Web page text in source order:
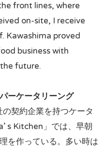
front lines, where
on-site, I receive
Kawashima proved
business with
future.
ーケータリーング
契約企業を持つケータ
s Kitchen」では、早朝
を作っている。多い時は